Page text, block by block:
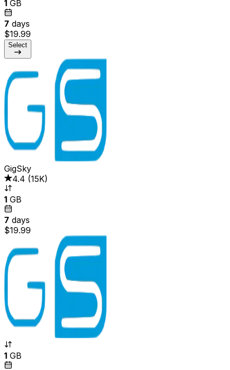
1 GB
7 days
$19.99
Select
GigSky
4.4 (15K)
1 GB
7 days
$19.99
1 GB